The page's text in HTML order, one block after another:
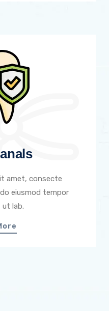
amet, consecte
eiusmod tempor
lab.